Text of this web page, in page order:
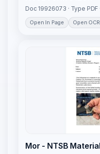
Doc 19926073 · Type
Open In Page Open
Mor - NTSB